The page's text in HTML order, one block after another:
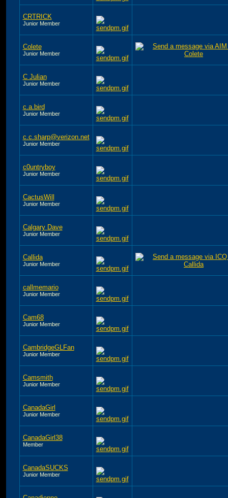
CRTRICK
Junior Member
Colete
Junior Member
C Julian
Junior Member
c.a.bird
Junior Member
c.c.sharp@verizon.net
Junior Member
c0untryboy
Junior Member
CactusWill
Junior Member
Calgary Dave
Junior Member
Callida
Junior Member
callmemario
Junior Member
Cam68
Junior Member
CambridgeGLFan
Junior Member
Camsmith
Junior Member
CanadaGirl
Junior Member
CanadaGirl38
Member
CanadaSUCKS
Junior Member